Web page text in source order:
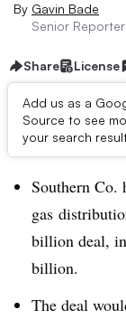
By Gavin Bade
Senior Reporter
Share License
Add us as a
Source to see
your search
Dive Brief:
Southern Co.
gas
billion deal,
billion.
The deal